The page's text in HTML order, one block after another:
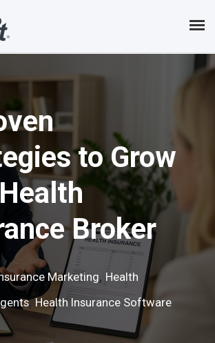
to Grow
Broker
Marketing, Health
,Health Insurance Software